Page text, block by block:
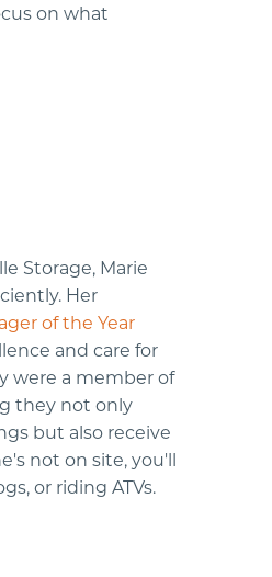
on what
Storage, Marie
Her
of the Year
and care for
were a member of
they not only
but also receive
not on site, you'll
or riding ATVs.